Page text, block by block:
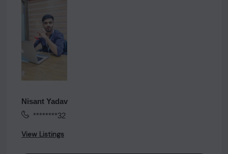
Nisant Yadav
********32
View Listings